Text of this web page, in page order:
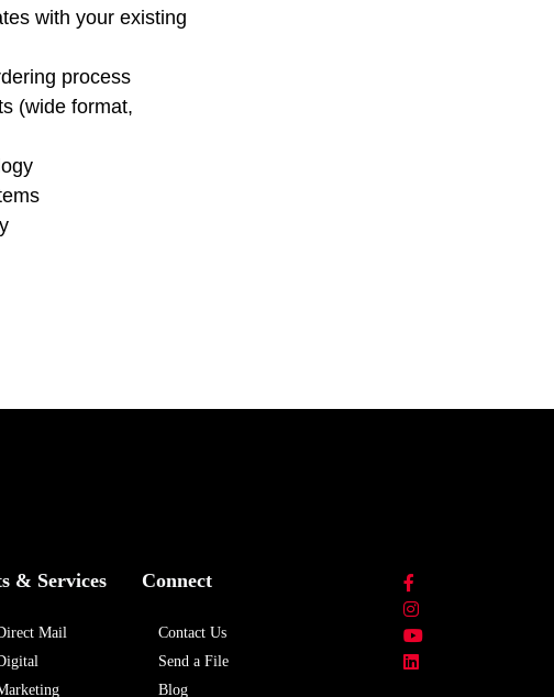
with your existing
process
(wide format,
& Services
Mail
Connect
Contact Us
Send a File
Blog